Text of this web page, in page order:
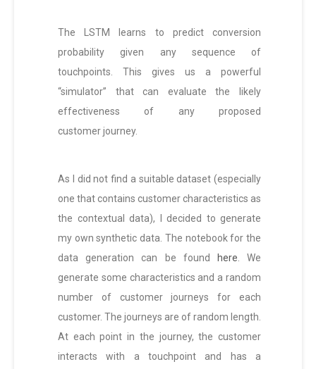
The LSTM learns to predict conversion
probability given any sequence of
touchpoints. This gives us a powerful
“simulator” that can evaluate the likely
effectiveness of any proposed
customer journey.
As I did not find a suitable dataset (especially
one that contains customer characteristics as
the contextual data), I decided to generate
my own synthetic data. The notebook for the
data generation can be found
here . We
generate some characteristics and a random
number of customer journeys for each
customer. The journeys are of random length.
At each point in the journey, the customer
interacts with a touchpoint and has a